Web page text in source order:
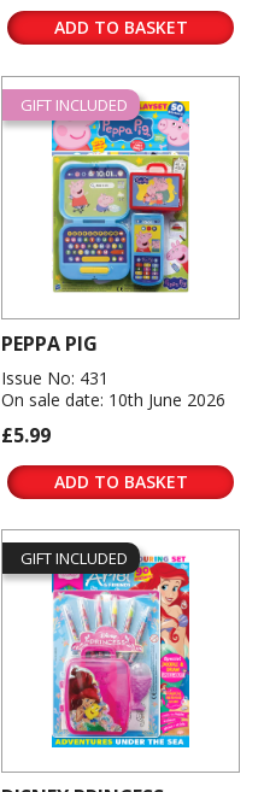
ADD TO BASKET
GIFT INCLUDED
PEPPA PIG
Issue No: 431
On sale date: 10th June 2026
£5.99
ADD TO BASKET
GIFT INCLUDED